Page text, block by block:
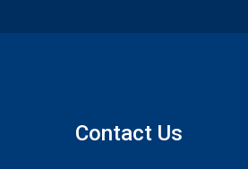
Contact Us